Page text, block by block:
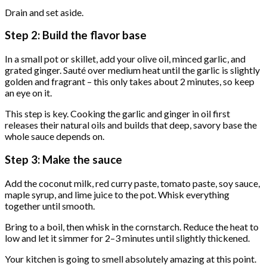
Drain and set aside.
Step 2: Build the flavor base
In a small pot or skillet, add your olive oil, minced garlic, and
grated ginger. Sauté over medium heat until the garlic is slightly
golden and fragrant – this only takes about 2 minutes, so keep
an eye on it.
This step is key. Cooking the garlic and ginger in oil first
releases their natural oils and builds that deep, savory base the
whole sauce depends on.
Step 3: Make the sauce
Add the coconut milk, red curry paste, tomato paste, soy sauce,
maple syrup, and lime juice to the pot. Whisk everything
together until smooth.
Bring to a boil, then whisk in the cornstarch. Reduce the heat to
low and let it simmer for 2–3 minutes until slightly thickened.
Your kitchen is going to smell absolutely amazing at this point.